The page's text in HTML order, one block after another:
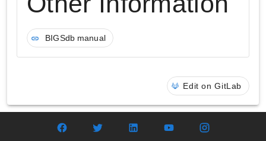
BIGSdb manual
Edit on GitLab